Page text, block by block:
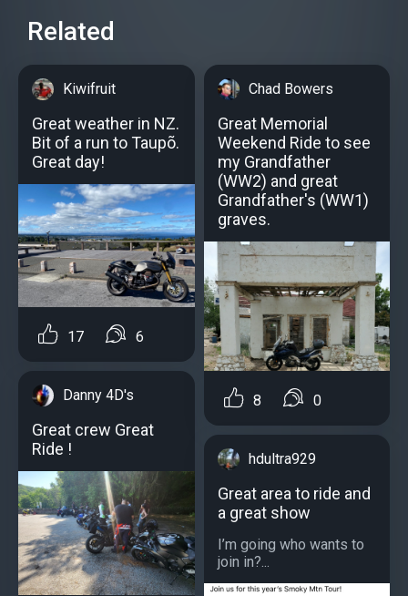
Related
Kiwifruit
Great weather in NZ.
Bit of a run to Taupõ.
Great day!
17 6
Danny 4D's
Great crew Great
Ride !
Chad Bowers
Great Memorial
Weekend Ride to see
my Grandfather
(WW2) and great
Grandfather's (WW1)
graves.
8 0
hdultra929
Great area to ride and
a great show
I’m going who wants to
join in?...